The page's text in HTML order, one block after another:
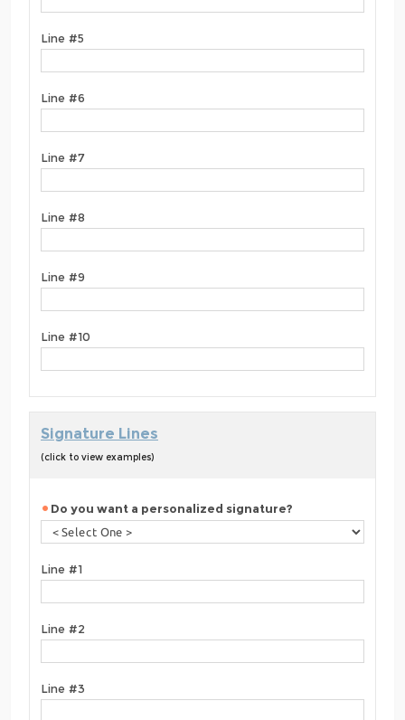
Line #5
Line #6
Line #7
Line #8
Line #9
Line #10
Signature Lines
(click to view examples)
Do you want a personalized signature?
Line #1
Line #2
Line #3